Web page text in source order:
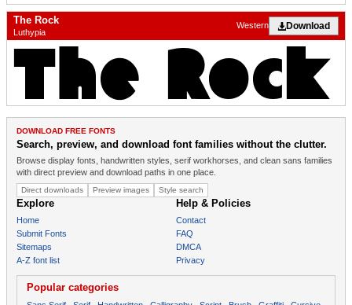
The Rock
Luthypia
Download
Western
DOWNLOAD FREE FONTS
Search, preview, and download font families without the clutter.
Browse display fonts, handwritten styles, serif workhorses, and clean sans families
with direct preview and download paths in one place.
Direct downloads Preview images Style search
Explore
Home
Submit Fonts
Sitemaps
A-Z font list
Help & Policies
Contact
FAQ
DMCA
Privacy
Popular categories